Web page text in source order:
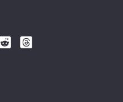
Follow
Follow